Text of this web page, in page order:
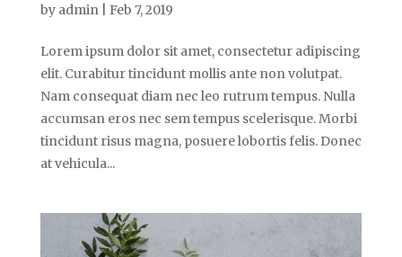
by admin| Feb 7, 2019
Lorem ipsum dolor sit amet, consectetur adipiscing
elit. Curabitur tincidunt mollis ante non volutpat.
Nam consequat diam nec leo rutrum tempus. Nulla
accumsan eros nec sem tempus scelerisque. Morbi
tincidunt risus magna, posuere lobortis felis. Donec
at vehicula...